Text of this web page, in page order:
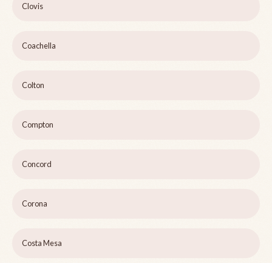
Clovis
Coachella
Colton
Compton
Concord
Corona
Costa Mesa